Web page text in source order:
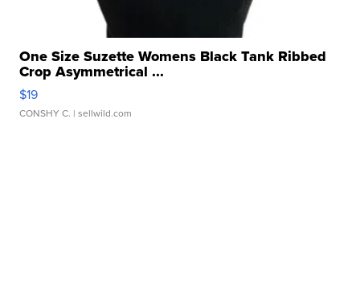
One Size Suzette Womens Black Tank Ribbed
Crop Asymmetrical ...
$19
CONSHY C. | sellwild.com